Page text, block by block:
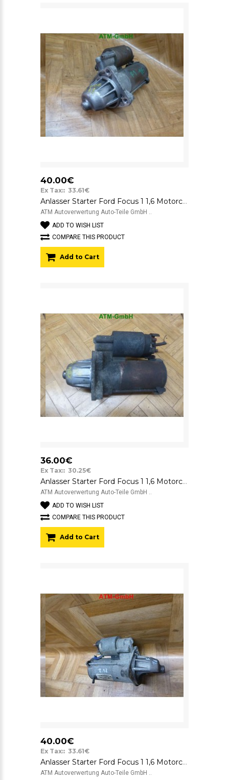
40.00€
Ex Tax:: 33.61€
Anlasser Starter Ford Focus 1 1,6 Motorcraft 12V 98AB11000CD 0294BB
ATM Autoverwertung Auto-Teile GmbH ..
ADD TO WISH LIST
COMPARE THIS PRODUCT
Add to Cart
36.00€
Ex Tax:: 30.25€
Anlasser Starter Ford Focus 1 1,6 Motorcraft 12v 98AB11000CD 9174CA
ATM Autoverwertung Auto-Teile GmbH ..
ADD TO WISH LIST
COMPARE THIS PRODUCT
Add to Cart
40.00€
Ex Tax:: 33.61€
Anlasser Starter Ford Focus 1 1,6 Motorcraft 12V YS4UN1000AB 3080AI
ATM Autoverwertung Auto-Teile GmbH ..